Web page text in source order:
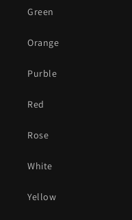
Green
Orange
Purble
Red
Rose
White
Yellow